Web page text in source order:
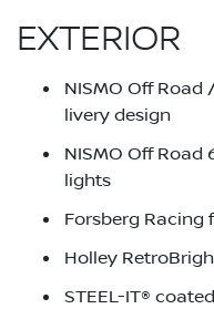
EXTERIOR
NISMO Off Road
livery design
NISMO Off
lights
Forsberg Racing
Holley
STEEL-IT®